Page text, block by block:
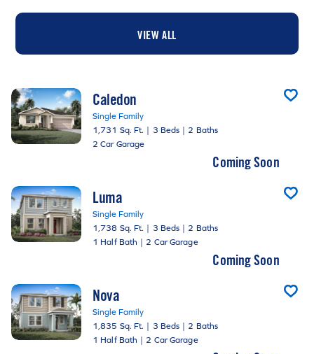
VIEW ALL
Caledon
Single Family
1,731 Sq. Ft. | 3 Beds | 2 Baths
2 Car Garage
Coming Soon
Luma
Single Family
1,738 Sq. Ft. | 3 Beds | 2 Baths
1 Half Bath | 2 Car Garage
Coming Soon
Nova
Single Family
1,835 Sq. Ft. | 3 Beds | 2 Baths
1 Half Bath | 2 Car Garage